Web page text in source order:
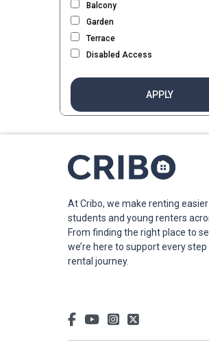
Balcony
Garden
Terrace
Disabled Access
APPLY
At Cribo, we make renting
students and young renters
From finding the right place to
we’re here to support every
rental journey.